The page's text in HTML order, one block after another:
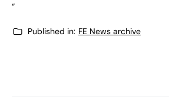
“
Published in: FE News archive